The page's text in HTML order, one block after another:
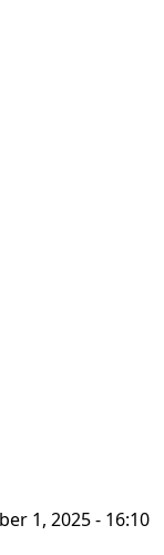
1, 2025 - 16:10